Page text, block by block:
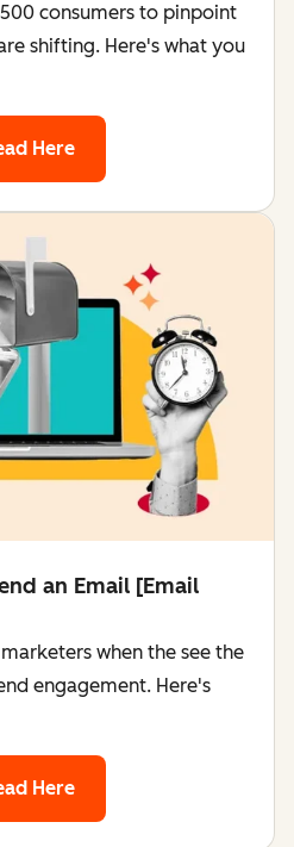
consumers to pinpoint
shifting. Here's what you
Here
an Email [Email
when the see the
engagement. Here's
Here